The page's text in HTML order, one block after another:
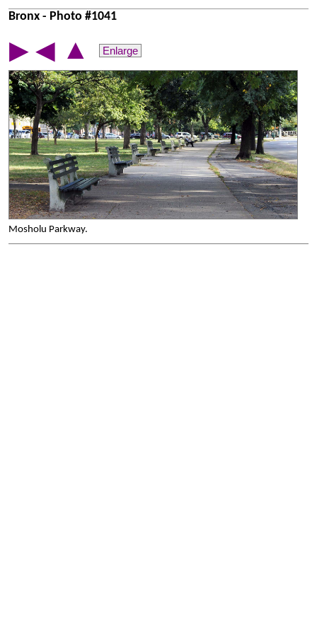
Bronx - Photo #1041
▶ ◀ ▲ Enlarge
Mosholu Parkway.